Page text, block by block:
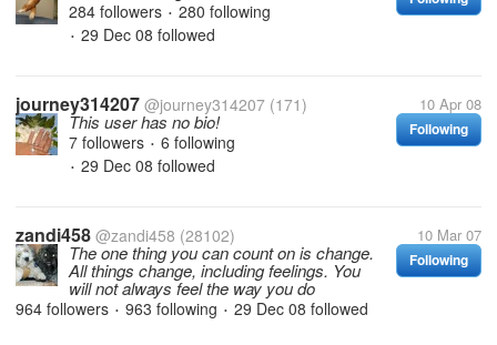
284 followers • 280 following
• 29 Dec 08 followed
journey314207 @journey314207 (171) 10 Apr 08
Following
This user has no bio!
7 followers • 6 following
• 29 Dec 08 followed
zandi458 @zandi458 (28102) 10 Mar 07
Following
The one thing you can count on is change.
All things change, including feelings. You
will not always feel the way you do
964 followers • 963 following • 29 Dec 08 followed